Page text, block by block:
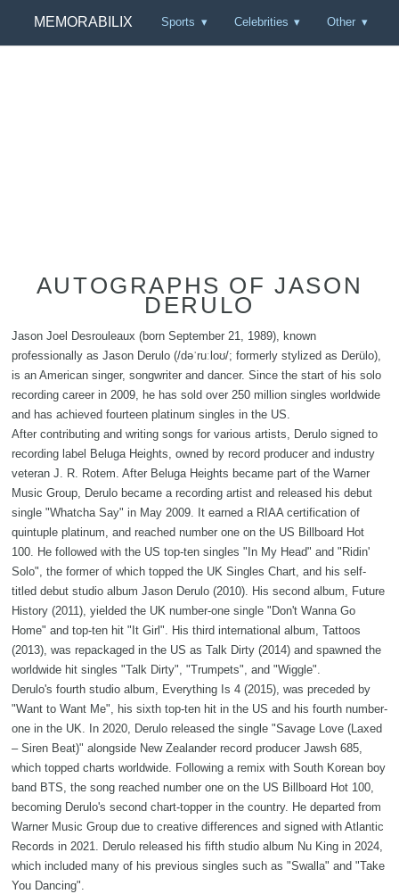
MEMORABILIX Sports Celebrities Other
AUTOGRAPHS OF JASON
DERULO
Jason Joel Desrouleaux (born September 21, 1989), known
professionally as Jason Derulo (/dəˈruːloʊ/; formerly stylized as Derülo),
is an American singer, songwriter and dancer. Since the start of his solo
recording career in 2009, he has sold over 250 million singles worldwide
and has achieved fourteen platinum singles in the US.
After contributing and writing songs for various artists, Derulo signed to
recording label Beluga Heights, owned by record producer and industry
veteran J. R. Rotem. After Beluga Heights became part of the Warner
Music Group, Derulo became a recording artist and released his debut
single "Whatcha Say" in May 2009. It earned a RIAA certification of
quintuple platinum, and reached number one on the US Billboard Hot
100. He followed with the US top-ten singles "In My Head" and "Ridin'
Solo", the former of which topped the UK Singles Chart, and his self-
titled debut studio album Jason Derulo (2010). His second album, Future
History (2011), yielded the UK number-one single "Don't Wanna Go
Home" and top-ten hit "It Girl". His third international album, Tattoos
(2013), was repackaged in the US as Talk Dirty (2014) and spawned the
worldwide hit singles "Talk Dirty", "Trumpets", and "Wiggle".
Derulo's fourth studio album, Everything Is 4 (2015), was preceded by
"Want to Want Me", his sixth top-ten hit in the US and his fourth number-
one in the UK. In 2020, Derulo released the single "Savage Love (Laxed
– Siren Beat)" alongside New Zealander record producer Jawsh 685,
which topped charts worldwide. Following a remix with South Korean boy
band BTS, the song reached number one on the US Billboard Hot 100,
becoming Derulo's second chart-topper in the country. He departed from
Warner Music Group due to creative differences and signed with Atlantic
Records in 2021. Derulo released his fifth studio album Nu King in 2024,
which included many of his previous singles such as "Swalla" and "Take
You Dancing".